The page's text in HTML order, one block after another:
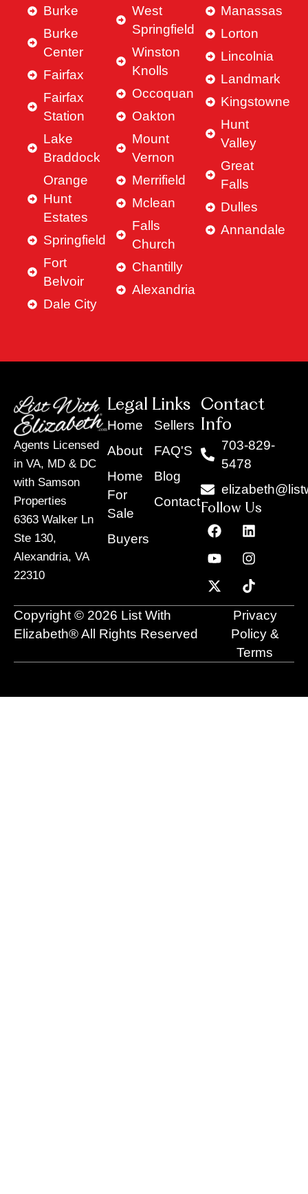
Burke
Burke
Center
Fairfax
Fairfax
Station
Lake
Braddock
Orange
Hunt
Estates
Springfield
Fort
Belvoir
Dale City
West
Springfield
Winston
Knolls
Occoquan
Oakton
Mount
Vernon
Merrifield
Mclean
Falls
Church
Chantilly
Alexandria
Manassas
Lorton
Lincolnia
Landmark
Kingstowne
Hunt
Valley
Great
Falls
Dulles
Annandale
Agents Licensed
in VA, MD & DC
with Samson
Properties
6363 Walker Ln
Ste 130,
Alexandria, VA
22310
Legal Links
Home
About
Home
For
Sale
Buyers
Sellers
FAQ'S
Blog
Contact
Contact
Info
703-829-
5478
Follow Us
F
a
c
e
b
o
o
L
i
n
k
e
d
i
n
Y
o
u
t
u
b
e
I
n
s
t
a
g
r
a
m
X
-
t
w
i
t
t
T
i
k
t
o
k
Copyright © 2026 List With
Elizabeth® All Rights Reserved
Privacy
Policy &
Terms